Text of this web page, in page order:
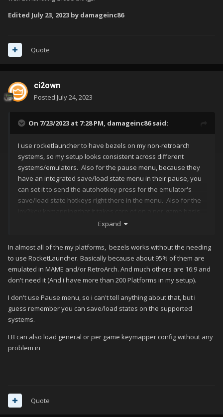
Edited July 23, 2023 by damageinc86
Quote
ci2own
Posted July 24, 2023
On 7/23/2023 at 7:28 PM, damageinc86said:
I use rocketlauncher to have bezels on my non-retroarch
systems, so my setup looks consistent across different
systems/emulators. Also for the pause menu, because they
have an integrated save/load state menu in their pause, you
can set it to send the autohotkey press for the emulator's
save/load state hotkeys right there in the menu. Also for the
joy2key kemapping that it takes care of on a per-game basis,
as well as per-system basis. The day launchbox can do
and keep track of/apply the joy2key profiles per-game, is the
day I will finally be able to delete rocketlauncher. Until then,
it's an integral piece of my launching chain, and works
extremely well at handling those things.
Expand
In almost all of the my platforms, bezels works without the needing
to use RocketLauncher. Basically because about 95% of them are
emulated in MAME and/or RetroArch. And much others are 16:9 and
don't need it (And i have more than 200 Platforms in my setup).
I don't use Pause menu, so i can't tell anything about that, but i
guess remember you can save/load states on the supported
systems.
LB can also load general or per game keymapper config without any
problem in
Quote